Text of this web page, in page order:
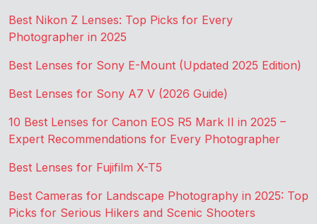
Best Nikon Z Lenses: Top Picks for Every
Photographer in 2025
Best Lenses for Sony E-Mount (Updated 2025 Edition)
Best Lenses for Sony A7 V (2026 Guide)
10 Best Lenses for Canon EOS R5 Mark II in 2025 –
Expert Recommendations for Every Photographer
Best Lenses for Fujifilm X-T5
Best Cameras for Landscape Photography in 2025: Top
Picks for Serious Hikers and Scenic Shooters